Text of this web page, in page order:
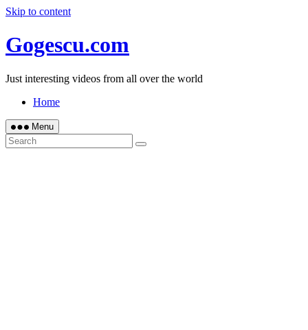
Skip to content
Gogescu.com
Just interesting videos from all over the world
Home
Menu